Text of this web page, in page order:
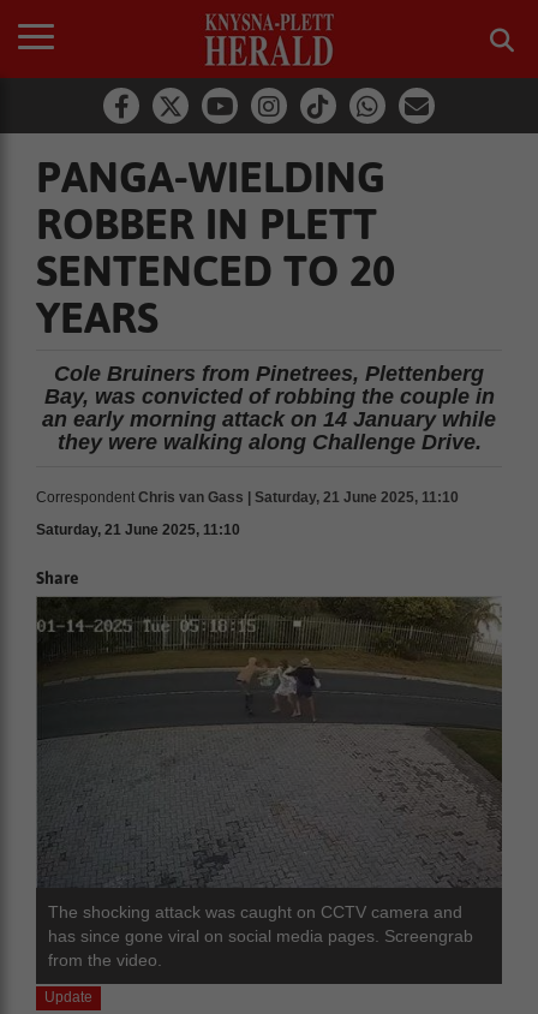
PANGA-WIELDING
ROBBER IN PLETT
SENTENCED TO 20
YEARS
Cole Bruiners from Pinetrees, Plettenberg
Bay, was convicted of robbing the couple in
an early morning attack on 14 January while
they were walking along Challenge Drive.
Correspondent Chris van Gass | Saturday, 21 June 2025, 11:10
Saturday, 21 June 2025, 11:10
Share
The shocking attack was caught on CCTV camera and
has since gone viral on social media pages. Screengrab
from the video.
Update